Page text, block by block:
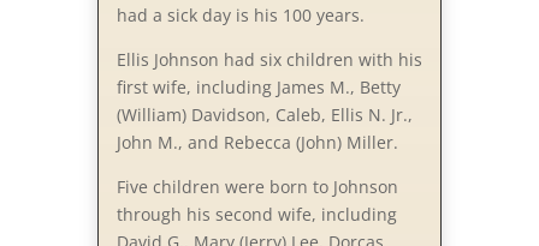
had a sick day is his 100 years.
Ellis Johnson had six children with his
first wife, including James M., Betty
(William) Davidson, Caleb, Ellis N. Jr.,
John M., and Rebecca (John) Miller.
Five children were born to Johnson
through his second wife, including